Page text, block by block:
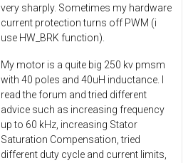
very sharply. Sometimes my hardware
current protection turns off PWM (i
use HW_BRK function).
My motor is a quite big 250 kv pmsm
with 40 poles and 40uH inductance. I
read the forum and tried different
advice such as increasing frequency
up to 60 kHz, increasing Stator
Saturation Compensation, tried
different duty cycle and current limits,